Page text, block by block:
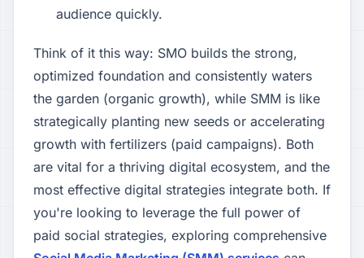
audience quickly.
Think of it this way: SMO builds the strong,
optimized foundation and consistently waters
the garden (organic growth), while SMM is like
strategically planting new seeds or accelerating
growth with fertilizers (paid campaigns). Both
are vital for a thriving digital ecosystem, and the
most effective digital strategies integrate both. If
you're looking to leverage the full power of
paid social strategies, exploring comprehensive